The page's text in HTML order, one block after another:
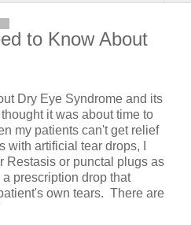
to Know About
Dry Eye Syndrome and its
it was about time to
my patients can't get relief
with artificial tear drops, I
Restasis or punctal plugs as
prescription drop that
own tears. There are